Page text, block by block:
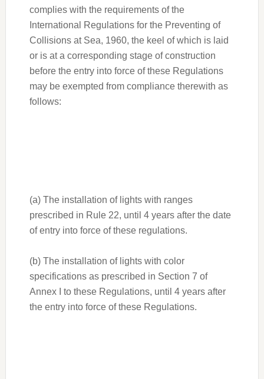
complies with the requirements of the
International Regulations for the Preventing of
Collisions at Sea, 1960, the keel of which is laid
or is at a corresponding stage of construction
before the entry into force of these Regulations
may be exempted from compliance therewith as
follows:
(a) The installation of lights with ranges
prescribed in Rule 22, until 4 years after the date
of entry into force of these regulations.
(b) The installation of lights with color
specifications as prescribed in Section 7 of
Annex I to these Regulations, until 4 years after
the entry into force of these Regulations.